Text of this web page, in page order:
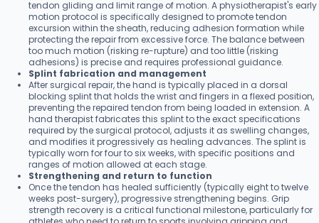
tendon gliding and limit range of motion. A physiotherapist's early
motion protocol is specifically designed to promote tendon
excursion within the sheath, reducing adhesion formation while
protecting the repair from excessive force. The balance between
too much motion (risking re-rupture) and too little (risking
adhesions) is precise and requires professional guidance.
Splint fabrication and management
After surgical repair, the hand is typically placed in a dorsal
blocking splint that holds the wrist and fingers in a flexed position,
preventing the repaired tendon from being loaded in extension. A
hand therapist fabricates this splint to the exact specifications
required by the surgical protocol, adjusts it as swelling changes,
and modifies it progressively as healing advances. The splint is
typically worn for four to six weeks, with specific positions and
ranges of motion allowed at each stage.
Strengthening and return to function
Once the tendon has healed sufficiently (typically eight to twelve
weeks post-surgery), progressive strengthening begins. Grip
strength recovery is a critical functional milestone, particularly for